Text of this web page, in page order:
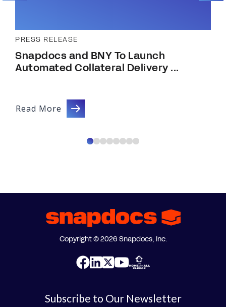
PRESS RELEASE
Snapdocs and BNY To Launch
Automated Collateral Delivery ...
Read More
Copyright © 2026 Snapdocs, Inc.
Subscribe to Our Newsletter